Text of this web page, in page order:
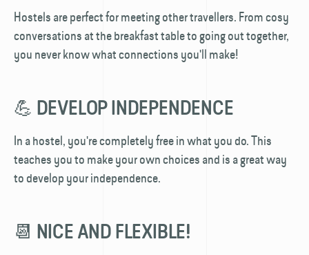
Hostels are perfect for meeting other travellers. From cosy
conversations at the breakfast table to going out together,
you never know what connections you'll make!
💪 DEVELOP INDEPENDENCE
In a hostel, you're completely free in what you do. This
teaches you to make your own choices and is a great way
to develop your independence.
📆 NICE AND FLEXIBLE!